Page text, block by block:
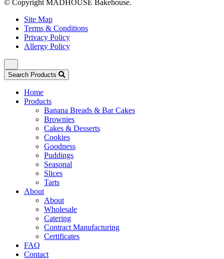
© Copyright MADHOUSE Bakehouse.
Site Map
Terms & Conditions
Privacy Policy
Allergy Policy
Search Products
Home
Products
Banana Breads & Bar Cakes
Brownies
Cakes & Desserts
Cookies
Goodness
Puddings
Seasonal
Slices
Tarts
About
About
Wholesale
Catering
Contract Manufacturing
Certificates
FAQ
Contact